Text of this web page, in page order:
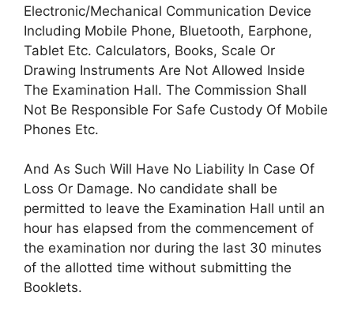
Electronic/Mechanical Communication Device
Including Mobile Phone, Bluetooth, Earphone,
Tablet Etc. Calculators, Books, Scale Or
Drawing Instruments Are Not Allowed Inside
The Examination Hall. The Commission Shall
Not Be Responsible For Safe Custody Of Mobile
Phones Etc.
And As Such Will Have No Liability In Case Of
Loss Or Damage. No candidate shall be
permitted to leave the Examination Hall until an
hour has elapsed from the commencement of
the examination nor during the last 30 minutes
of the allotted time without submitting the
Booklets.